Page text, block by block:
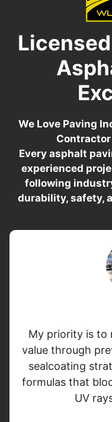
We Love Paving
Every asphalt
experienced
following
durability, safety,
My priority is to
value through
sealcoating
formulas that
UV